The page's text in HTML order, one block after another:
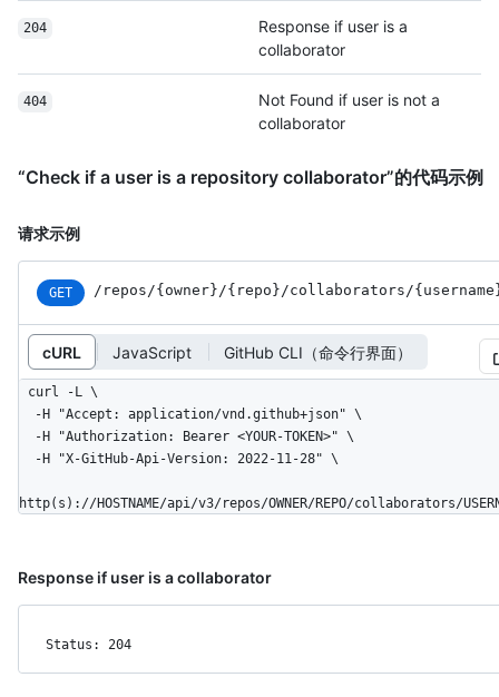
204
Response if user is a
collaborator
404
Not Found if user is not a
collaborator
“Check if a user is a repository collaborator”的代码示例
请求示例
GET /repos/{owner}/{repo}/collaborators/
cURL JavaScript GitHub CLI（命令行界面）
curl -L \
http(s)://HOSTNAME/api/v3/repos/OWNER/REPO/collaborators/
Response if user is a collaborator
Status: 204